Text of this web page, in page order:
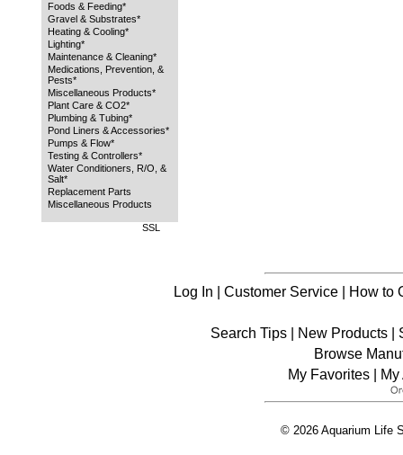
Foods & Feeding*
Gravel & Substrates*
Heating & Cooling*
Lighting*
Maintenance & Cleaning*
Medications, Prevention, &
Pests*
Miscellaneous Products*
Plant Care & CO2*
Plumbing & Tubing*
Pond Liners & Accessories*
Pumps & Flow*
Testing & Controllers*
Water Conditioners, R/O, &
Salt*
Replacement Parts
Miscellaneous Products
SSL
Log In | Customer Service| How to
Search Tips | New Products |
Browse
My Favorites| My
© 2026 Aquarium Life